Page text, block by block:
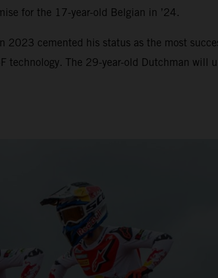
for the 17-year-old Belgian in ’24.
2023 cemented his status as the most
The 29-year-old Dutchman will